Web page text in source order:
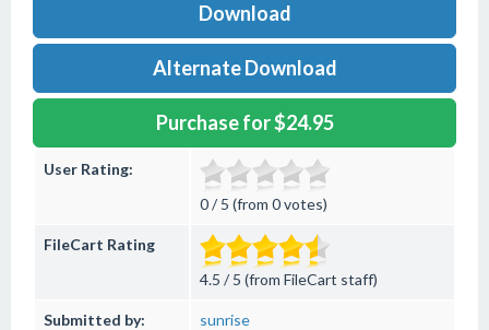
Download
Alternate Download
Purchase for $24.95
User Rating:
0 / 5 (from 0 votes)
FileCart Rating
4.5 / 5 (from FileCart staff)
Submitted by: sunrise